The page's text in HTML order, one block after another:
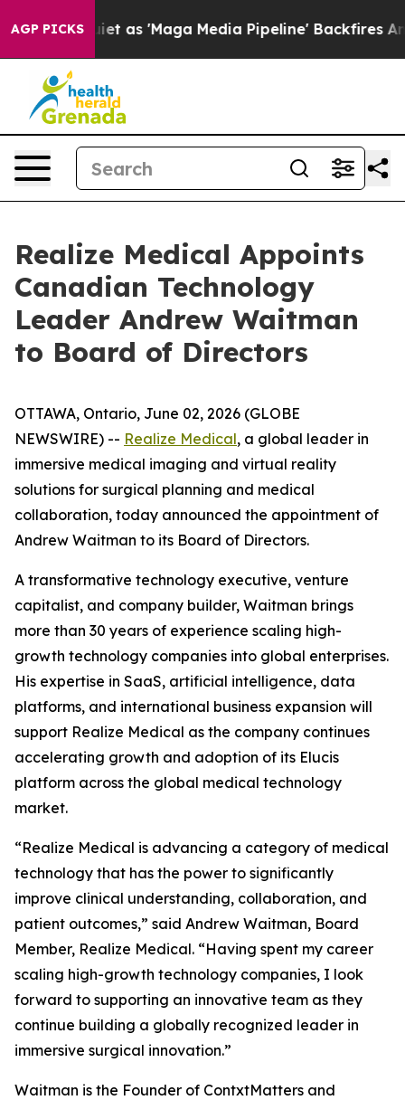
AGP PICKS
Goes Quiet as 'Maga Media Pipeline' Backfires Amid
Realize Medical Appoints
Canadian Technology
Leader Andrew Waitman
to Board of Directors
OTTAWA, Ontario, June 02, 2026 (GLOBE
NEWSWIRE) -- Realize Medical, a global leader in
immersive medical imaging and virtual reality
solutions for surgical planning and medical
collaboration, today announced the appointment of
Andrew Waitman to its Board of Directors.
A transformative technology executive, venture
capitalist, and company builder, Waitman brings
more than 30 years of experience scaling high-
growth technology companies into global enterprises.
His expertise in SaaS, artificial intelligence, data
platforms, and international business expansion will
support Realize Medical as the company continues
accelerating growth and adoption of its Elucis
platform across the global medical technology
market.
“Realize Medical is advancing a category of medical
technology that has the power to significantly
improve clinical understanding, collaboration, and
patient outcomes,” said Andrew Waitman, Board
Member, Realize Medical. “Having spent my career
scaling high-growth technology companies, I look
forward to supporting an innovative team as they
continue building a globally recognized leader in
immersive surgical innovation.”
Waitman is the Founder of ContxtMatters and